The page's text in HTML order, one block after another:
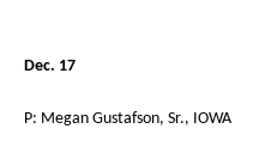
Dec. 17
P: Megan Gustafson, Sr., IOWA